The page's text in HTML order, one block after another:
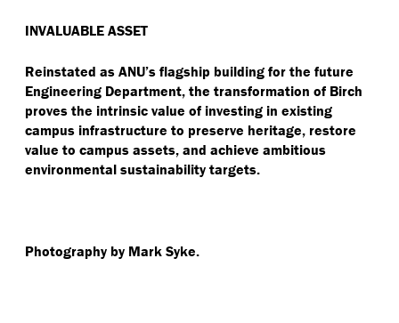
INVALUABLE ASSET
Reinstated as ANU’s flagship building for the future
Engineering Department, the transformation of Birch
proves the intrinsic value of investing in existing
campus infrastructure to preserve heritage, restore
value to campus assets, and achieve ambitious
environmental sustainability targets.
Photography by Mark Syke.